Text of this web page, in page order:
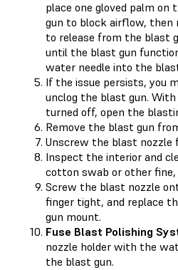
place one gloved palm
gun to block airflow, then
to release from the blast
until the blast gun
water needle into the
If the issue persists, you
unclog the blast gun.
turned off, open the
Remove the blast gun
Unscrew the blast nozzle
Inspect the interior and
cotton swab or other
Screw the blast nozzle
finger tight, and replace
gun mount.
Fuse Blast Polishing
nozzle holder with the
the blast gun.